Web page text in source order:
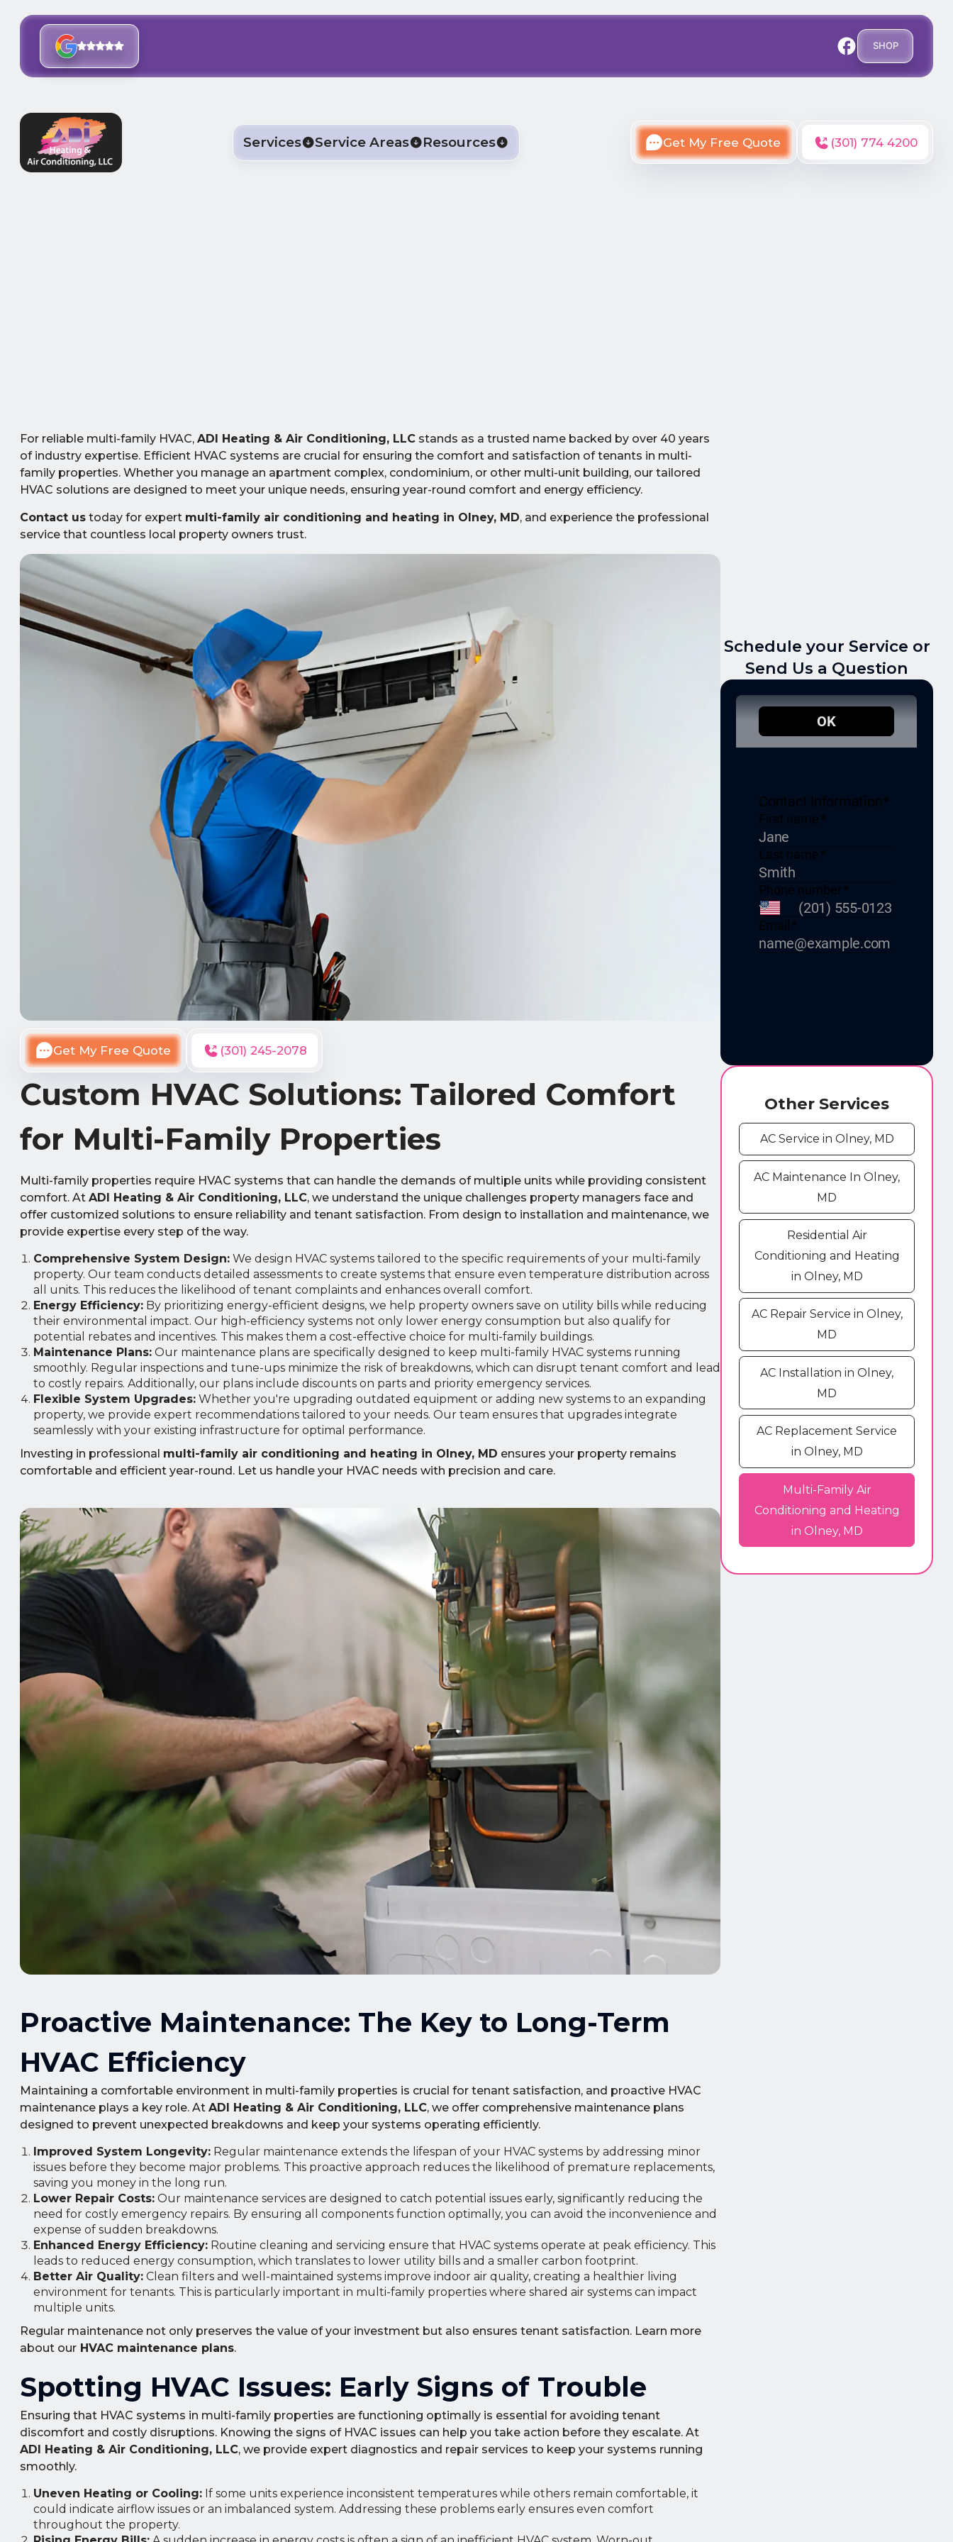
SHOP
Services Service Areas Resources Get My Free Quote (301) 774 4200
For reliable multi-family HVAC, ADI Heating & Air Conditioning, LLCstands as a trusted name backed by over 40 years
of industry expertise. Efficient HVAC systems are crucial for ensuring the comfort and satisfaction of tenants in multi-
family properties. Whether you manage an apartment complex, condominium, or other multi-unit building, our tailored
HVAC solutions are designed to meet your unique needs, ensuring year-round comfort and energy efficiency.
Contact ustoday for expert multi-family air conditioning and heating in Olney, MD, and experience the professional
service that countless local property owners trust.
Get My Free Quote (301) 245-2078
Custom HVAC Solutions: Tailored Comfort
for Multi-Family Properties
Multi-family properties require HVAC systems that can handle the demands of multiple units while providing consistent
comfort. At ADI Heating & Air Conditioning, LLC, we understand the unique challenges property managers face and
offer customized solutions to ensure reliability and tenant satisfaction. From design to installation and maintenance, we
provide expertise every step of the way.
Comprehensive System Design:We design HVAC systems tailored to the specific requirements of your multi-family
property. Our team conducts detailed assessments to create systems that ensure even temperature distribution across
all units. This reduces the likelihood of tenant complaints and enhances overall comfort.
Energy Efficiency:By prioritizing energy-efficient designs, we help property owners save on utility bills while reducing
their environmental impact. Our high-efficiency systems not only lower energy consumption but also qualify for
potential rebates and incentives. This makes them a cost-effective choice for multi-family buildings.
Maintenance Plans:Our maintenance plans are specifically designed to keep multi-family HVAC systems running
smoothly. Regular inspections and tune-ups minimize the risk of breakdowns, which can disrupt tenant comfort and lead
to costly repairs. Additionally, our plans include discounts on parts and priority emergency services.
Flexible System Upgrades:Whether you're upgrading outdated equipment or adding new systems to an expanding
property, we provide expert recommendations tailored to your needs. Our team ensures that upgrades integrate
seamlessly with your existing infrastructure for optimal performance.
Investing in professional multi-family air conditioning and heating in Olney, MD ensures your property remains
comfortable and efficient year-round. Let us handle your HVAC needs with precision and care.
Proactive Maintenance: The Key to Long-Term
HVAC Efficiency
Maintaining a comfortable environment in multi-family properties is crucial for tenant satisfaction, and proactive HVAC
maintenance plays a key role. At ADI Heating & Air Conditioning, LLC, we offer comprehensive maintenance plans
designed to prevent unexpected breakdowns and keep your systems operating efficiently.
Improved System Longevity:Regular maintenance extends the lifespan of your HVAC systems by addressing minor
issues before they become major problems. This proactive approach reduces the likelihood of premature replacements,
saving you money in the long run.
Lower Repair Costs:Our maintenance services are designed to catch potential issues early, significantly reducing the
need for costly emergency repairs. By ensuring all components function optimally, you can avoid the inconvenience and
expense of sudden breakdowns.
Enhanced Energy Efficiency:Routine cleaning and servicing ensure that HVAC systems operate at peak efficiency. This
leads to reduced energy consumption, which translates to lower utility bills and a smaller carbon footprint.
Better Air Quality:Clean filters and well-maintained systems improve indoor air quality, creating a healthier living
environment for tenants. This is particularly important in multi-family properties where shared air systems can impact
multiple units.
Regular maintenance not only preserves the value of your investment but also ensures tenant satisfaction. Learn more
about ourHVAC maintenance plans.
Spotting HVAC Issues: Early Signs of Trouble
Ensuring that HVAC systems in multi-family properties are functioning optimally is essential for avoiding tenant
discomfort and costly disruptions. Knowing the signs of HVAC issues can help you take action before they escalate. At
ADI Heating & Air Conditioning, LLC, we provide expert diagnostics and repair services to keep your systems running
smoothly.
Uneven Heating or Cooling:If some units experience inconsistent temperatures while others remain comfortable, it
could indicate airflow issues or an imbalanced system. Addressing these problems early ensures even comfort
throughout the property.
Schedule your Service or
Send Us a Question
Other Services
AC Service in Olney, MD
AC Maintenance In Olney,
MD
Residential Air
Conditioning and Heating
in Olney, MD
AC Repair Service in Olney,
MD
AC Installation in Olney,
MD
AC Replacement Service
in Olney, MD
Multi-Family Air
Conditioning and Heating
in Olney, MD